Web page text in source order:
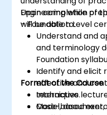
Engineering while
– Foundation Level
Upon completion of
will be able to:
Understand and
and terminology
Foundation
Identify and elicit
effective and
techniques.
Model,
Format of the Course
Interactive
Case-based